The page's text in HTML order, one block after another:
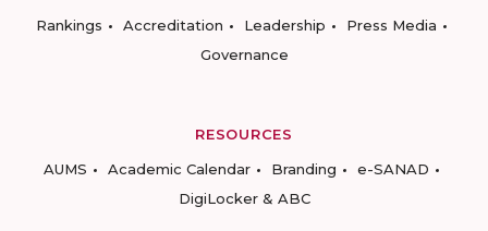
Rankings
Accreditation Leadership
Press Media
Governance
RESOURCES
AUMS
Academic Calendar Branding
e-SANAD
DigiLocker & ABC